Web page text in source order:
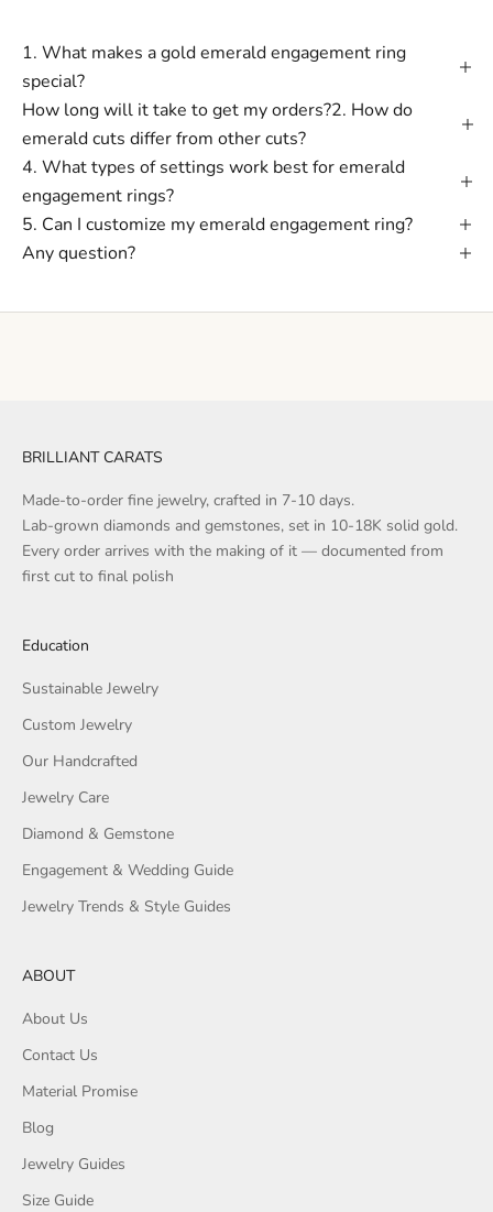
1. What makes a gold emerald engagement ring
special?
How long will it take to get my orders?2. How do
emerald cuts differ from other cuts?
4. What types of settings work best for emerald
engagement rings?
5. Can I customize my emerald engagement ring?
Any question?
BRILLIANT CARATS
Made-to-order fine jewelry, crafted in 7-10 days.
Lab-grown diamonds and gemstones, set in 10-18K solid gold.
Every order arrives with the making of it — documented from
first cut to final polish
Education
Sustainable Jewelry
Custom Jewelry
Our Handcrafted
Jewelry Care
Diamond & Gemstone
Engagement & Wedding Guide
Jewelry Trends & Style Guides
ABOUT
About Us
Contact Us
Material Promise
Blog
Jewelry Guides
Size Guide